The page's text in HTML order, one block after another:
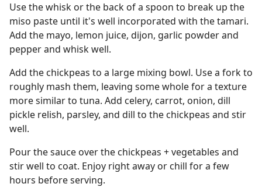
Use the whisk or the back of a spoon to break up the
miso paste until it's well incorporated with the tamari.
Add the mayo, lemon juice, dijon, garlic powder and
pepper and whisk well.
Add the chickpeas to a large mixing bowl. Use a fork to
roughly mash them, leaving some whole for a texture
more similar to tuna. Add celery, carrot, onion, dill
pickle relish, parsley, and dill to the chickpeas and stir
well.
Pour the sauce over the chickpeas + vegetables and
stir well to coat. Enjoy right away or chill for a few
hours before serving.